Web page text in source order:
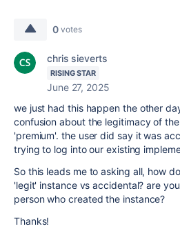
0 votes
chris sieverts
RISING STAR
June 27, 2025
we just had this happen the other
confusion about the legitimacy of
'premium'. the user did say it was
trying to log into our existing
So this leads me to asking all, how
'legit' instance vs accidental? are
person who created the instance?
Thanks!